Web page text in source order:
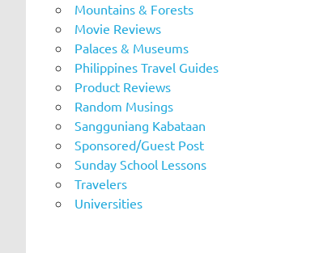
Mountains & Forests
Movie Reviews
Palaces & Museums
Philippines Travel Guides
Product Reviews
Random Musings
Sangguniang Kabataan
Sponsored/Guest Post
Sunday School Lessons
Travelers
Universities